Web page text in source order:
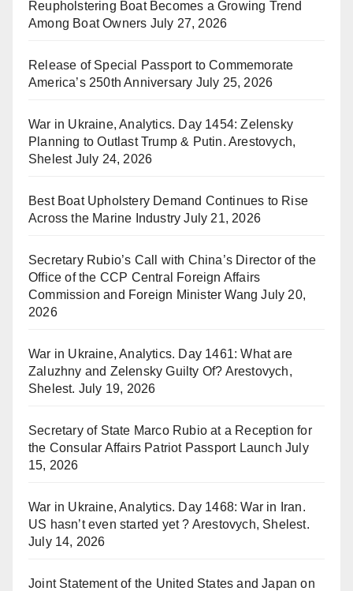
Reupholstering Boat Becomes a Growing Trend
Among Boat Owners July 27, 2026
Release of Special Passport to Commemorate
America’s 250th Anniversary July 25, 2026
War in Ukraine, Analytics. Day 1454: Zelensky
Planning to Outlast Trump & Putin. Arestovych,
Shelest July 24, 2026
Best Boat Upholstery Demand Continues to Rise
Across the Marine Industry July 21, 2026
Secretary Rubio’s Call with China’s Director of the
Office of the CCP Central Foreign Affairs
Commission and Foreign Minister Wang July 20,
2026
War in Ukraine, Analytics. Day 1461: What are
Zaluzhny and Zelensky Guilty Of? Arestovych,
Shelest. July 19, 2026
Secretary of State Marco Rubio at a Reception for
the Consular Affairs Patriot Passport Launch July
15, 2026
War in Ukraine, Analytics. Day 1468: War in Iran.
US hasn’t even started yet ? Arestovych, Shelest.
July 14, 2026
Joint Statement of the United States and Japan on